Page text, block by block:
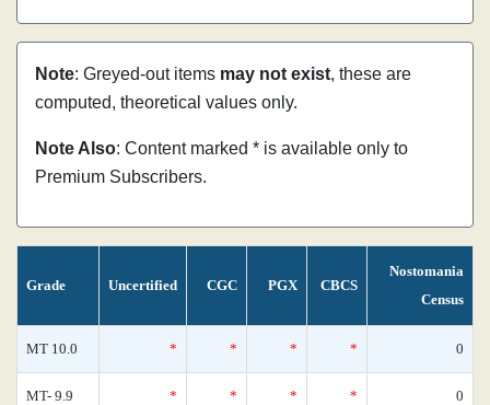
Note: Greyed-out items may not exist, these are
computed, theoretical values only.
Note Also: Content marked * is available only to
Premium Subscribers.
Grade Uncertified CGC PGX CBCS
Nostomania
Census
MT 10.0 * * * * 0
MT- 9.9 * * * * 0